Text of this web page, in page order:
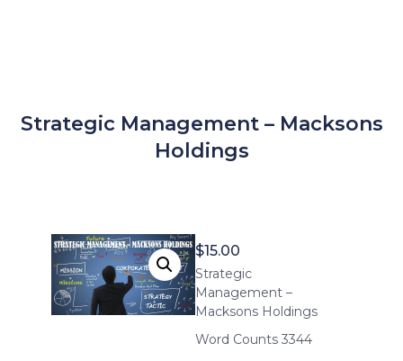
Strategic Management – Macksons
Holdings
$15.00
Strategic
Management –
Macksons Holdings
Word Counts 3344